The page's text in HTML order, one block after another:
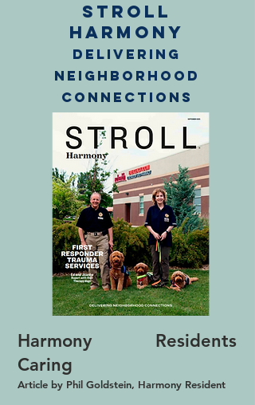
Stroll
harmony
Delivering
Neighborhood
connections
Harmony Residents
Caring
Article by Phil Goldstein, Harmony Resident